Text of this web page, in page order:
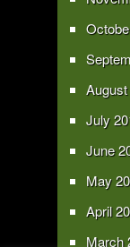
July
June
May
April
March